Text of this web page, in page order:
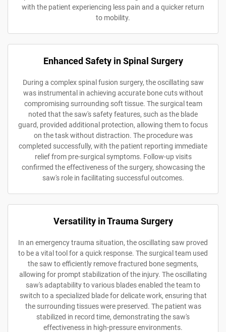
with the patient experiencing less pain and a quicker return
to mobility.
Enhanced Safety in Spinal Surgery
During a complex spinal fusion surgery, the oscillating saw
was instrumental in achieving accurate bone cuts without
compromising surrounding soft tissue. The surgical team
noted that the saw's safety features, such as the blade
guard, provided additional protection, allowing them to focus
on the task without distraction. The procedure was
completed successfully, with the patient reporting immediate
relief from pre-surgical symptoms. Follow-up visits
confirmed the effectiveness of the surgery, showcasing the
saw's role in facilitating successful outcomes.
Versatility in Trauma Surgery
In an emergency trauma situation, the oscillating saw proved
to be a vital tool for a quick response. The surgical team used
the saw to efficiently remove fractured bone segments,
allowing for prompt stabilization of the injury. The oscillating
saw's adaptability to various blades enabled the team to
switch to a specialized blade for delicate work, ensuring that
the surrounding tissues were preserved. The patient was
stabilized in record time, demonstrating the saw's
effectiveness in high-pressure environments.